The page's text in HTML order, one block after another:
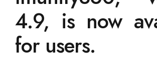
4.9, is now
for users.